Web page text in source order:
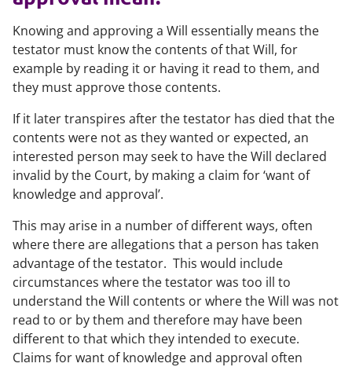
Knowing and approving a Will essentially means the
testator must know the contents of that Will, for
example by reading it or having it read to them, and
they must approve those contents.
If it later transpires after the testator has died that the
contents were not as they wanted or expected, an
interested person may seek to have the Will declared
invalid by the Court, by making a claim for ‘want of
knowledge and approval’.
This may arise in a number of different ways, often
where there are allegations that a person has taken
advantage of the testator. This would include
circumstances where the testator was too ill to
understand the Will contents or where the Will was not
read to or by them and therefore may have been
different to that which they intended to execute.
Claims for want of knowledge and approval often